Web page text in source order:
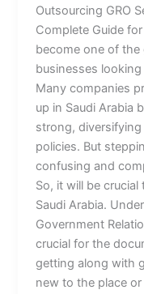
Outsourcing GRO
Complete Guide
become one of
businesses
Many companies
up in Saudi Arabia
strong,
policies. But
confusing and
So, it will be
Saudi Arabia.
Government
crucial for the
getting along with
new to the place